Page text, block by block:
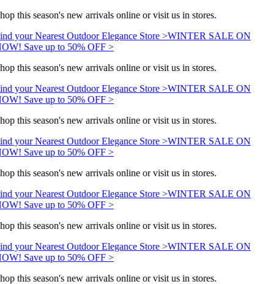
this season's new arrivals online or visit us in stores.
your Nearest Outdoor Elegance Store >WINTER SALE ON
Save up to 50% OFF >
this season's new arrivals online or visit us in stores.
your Nearest Outdoor Elegance Store >WINTER SALE ON
Save up to 50% OFF >
this season's new arrivals online or visit us in stores.
your Nearest Outdoor Elegance Store >WINTER SALE ON
Save up to 50% OFF >
this season's new arrivals online or visit us in stores.
your Nearest Outdoor Elegance Store >WINTER SALE ON
Save up to 50% OFF >
this season's new arrivals online or visit us in stores.
your Nearest Outdoor Elegance Store >WINTER SALE ON
Save up to 50% OFF >
this season's new arrivals online or visit us in stores.